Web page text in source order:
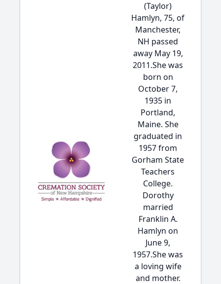
(Taylor)
Hamlyn, 75, of
Manchester,
NH passed
away May 19,
2011.She was
born on
October 7,
1935 in
Portland,
Maine. She
graduated in
1957 from
Gorham State
Teachers
College.
Dorothy
married
Franklin A.
Hamlyn on
June 9,
1957.She was
a loving wife
and mother.